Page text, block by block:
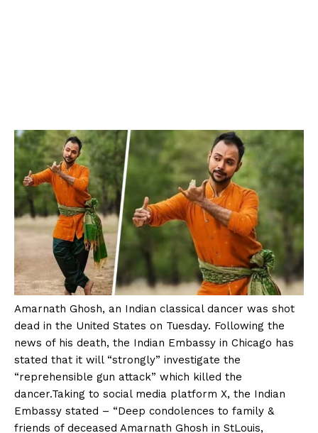
Amarnath Ghosh, an Indian classical dancer was shot
dead in the United States on Tuesday. Following the
news of his death, the Indian Embassy in Chicago has
stated that it will “strongly” investigate the
“reprehensible gun attack” which killed the
dancer.Taking to social media platform X, the Indian
Embassy stated – “Deep condolences to family &
friends of deceased Amarnath Ghosh in StLouis,